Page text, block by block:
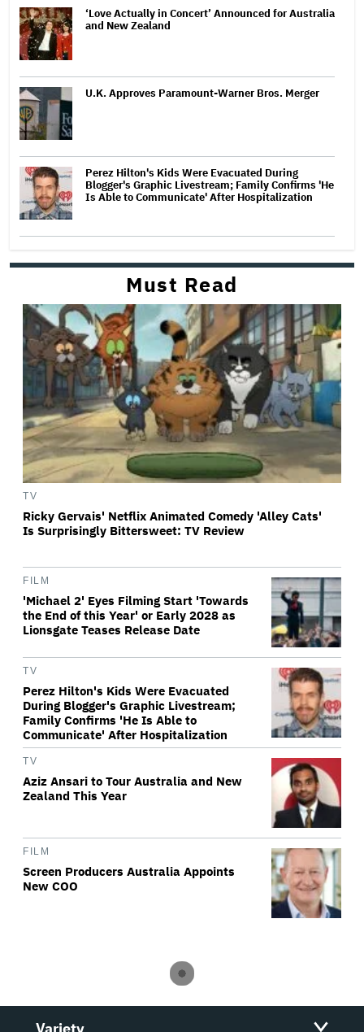
‘Love Actually in Concert’ Announced for Australia
and New Zealand
U.K. Approves Paramount-Warner Bros. Merger
Perez Hilton's Kids Were Evacuated During
Blogger's Graphic Livestream; Family Confirms 'He
Is Able to Communicate' After Hospitalization
Must Read
TV
Ricky Gervais' Netflix Animated Comedy 'Alley Cats'
Is Surprisingly Bittersweet: TV Review
FILM
'Michael 2' Eyes Filming Start 'Towards
the End of this Year' or Early 2028 as
Lionsgate Teases Release Date
TV
Perez Hilton's Kids Were Evacuated
During Blogger's Graphic Livestream;
Family Confirms 'He Is Able to
Communicate' After Hospitalization
TV
Aziz Ansari to Tour Australia and New
Zealand This Year
FILM
Screen Producers Australia Appoints
New COO